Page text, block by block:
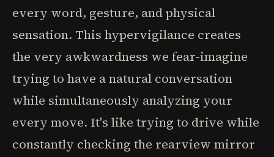
every word, gesture, and physical
sensation. This hypervigilance creates
the very awkwardness we fear-imagine
trying to have a natural conversation
while simultaneously analyzing your
every move. It's like trying to drive while
constantly checking the rearview mirror